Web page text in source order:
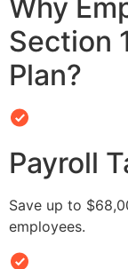
Why
Section
Plan?
Payroll
Save up to
employees.